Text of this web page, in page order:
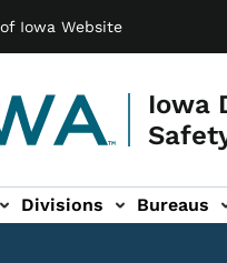
Iowa Website
Iowa
Divisions Bureaus
sub-navigation
Contact DPS sub-